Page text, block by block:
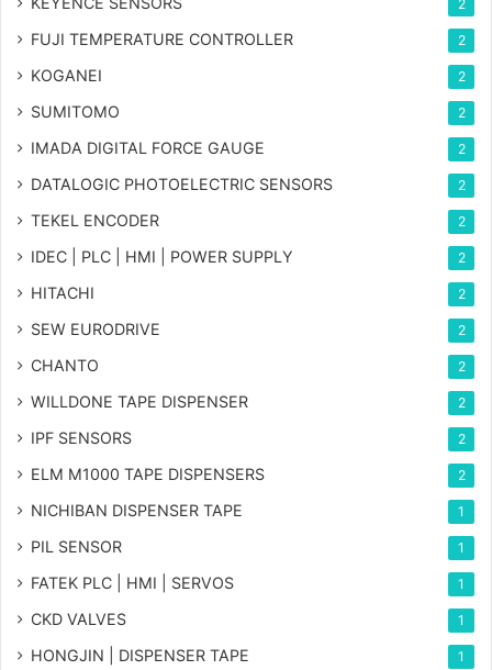
2
FUJI TEMPERATURE CONTROLLER 2
KOGANEI 2
SUMITOMO 2
IMADA DIGITAL FORCE GAUGE 2
DATALOGIC PHOTOELECTRIC SENSORS 2
TEKEL ENCODER 2
IDEC | PLC | HMI | POWER SUPPLY 2
HITACHI 2
SEW EURODRIVE 2
CHANTO 2
WILLDONE TAPE DISPENSER 2
IPF SENSORS 2
ELM M1000 TAPE DISPENSERS 2
NICHIBAN DISPENSER TAPE 1
PIL SENSOR 1
FATEK PLC | HMI | SERVOS 1
CKD VALVES 1
HONGJIN | DISPENSER TAPE 1